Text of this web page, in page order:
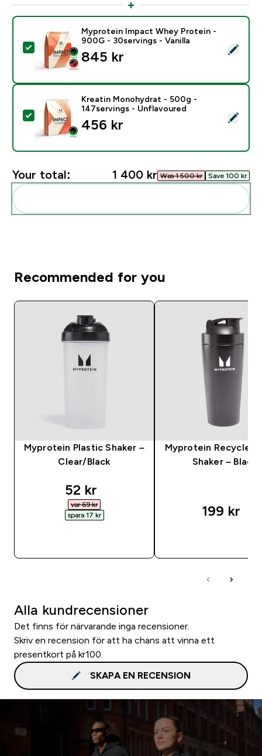
Select this product - Myprotein Impact Whey
Myprotein Impact Whey Protein -
900G - 30servings - Vanilla
845 kr‎
Select this product - Kreatin Monohydrat - 500g -
Kreatin Monohydrat - 500g -
147servings - Unflavoured
456 kr‎
Your total: 1 400 kr‎ Was 1 500 kr‎ Save 100 kr‎
Recommended for you
Myprotein Plastic Shaker –
Clear/Black
discounted price
52 kr‎
var 69 kr‎
spara 17 kr‎
Myprotein Recycled
Shaker – Black
199 kr‎
Alla kundrecensioner
Det finns för närvarande inga recensioner.
Skriv en recension för att ha chans att vinna ett
presentkort på kr100.
SKAPA EN RECENSION